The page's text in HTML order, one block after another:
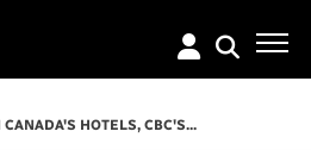
HOTELS, CBC'S...